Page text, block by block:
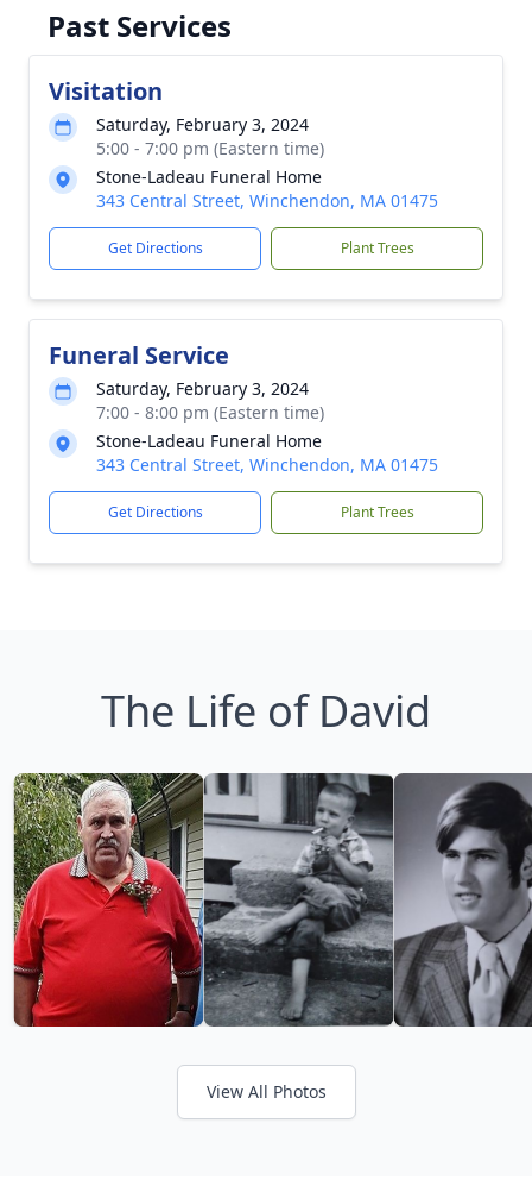
Past Services
Visitation
Saturday, February 3, 2024
5:00 - 7:00 pm (Eastern time)
Stone-Ladeau Funeral Home
343 Central Street, Winchendon, MA 01475
Get Directions Plant Trees
Funeral Service
Saturday, February 3, 2024
7:00 - 8:00 pm (Eastern time)
Stone-Ladeau Funeral Home
343 Central Street, Winchendon, MA 01475
Get Directions Plant Trees
The Life of David
View All Photos